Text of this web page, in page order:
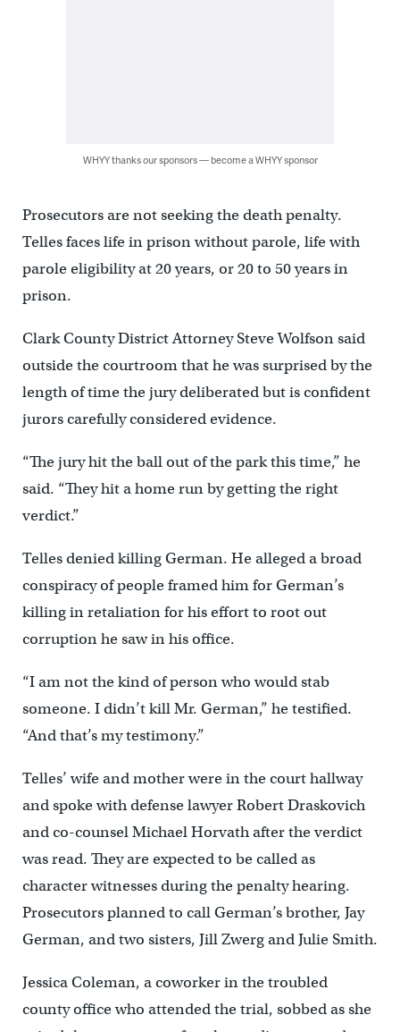
WHYY thanks our sponsors — become a WHYY sponsor
Prosecutors are not seeking the death penalty.
Telles faces life in prison without parole, life with
parole eligibility at 20 years, or 20 to 50 years in
prison.
Clark County District Attorney Steve Wolfson said
outside the courtroom that he was surprised by the
length of time the jury deliberated but is confident
jurors carefully considered evidence.
“The jury hit the ball out of the park this time,” he
said. “They hit a home run by getting the right
verdict.”
Telles denied killing German. He alleged a broad
conspiracy of people framed him for German’s
killing in retaliation for his effort to root out
corruption he saw in his office.
“I am not the kind of person who would stab
someone. I didn’t kill Mr. German,” he testified.
“And that’s my testimony.”
Telles’ wife and mother were in the court hallway
and spoke with defense lawyer Robert Draskovich
and co-counsel Michael Horvath after the verdict
was read. They are expected to be called as
character witnesses during the penalty hearing.
Prosecutors planned to call German’s brother, Jay
German, and two sisters, Jill Zwerg and Julie Smith.
Jessica Coleman, a coworker in the troubled
county office who attended the trial, sobbed as she